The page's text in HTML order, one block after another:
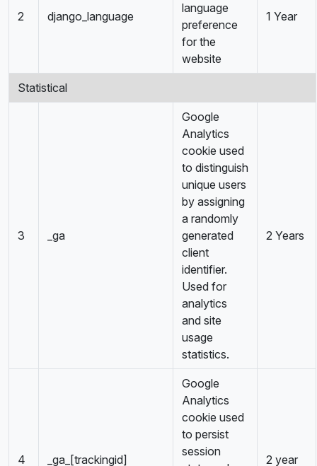
2 django_language
language
preference
for the
website
1 Year
Statistical
3 _ga
Google
Analytics
cookie used
to distinguish
unique users
by assigning
a randomly
generated
client
identifier.
Used for
analytics
and site
usage
statistics.
2 Years
4 _ga_[trackingid]
Google
Analytics
cookie used
to persist
session
2 year